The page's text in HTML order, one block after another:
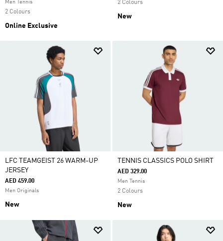
Men Tennis
2 Colours
Online Exclusive
2 Colours
New
LFC TEAMGEIST 26 WARM-UP
JERSEY
AED 459.00
Men Originals
New
TENNIS CLASSICS POLO SHIRT
AED 329.00
Men Tennis
2 Colours
New